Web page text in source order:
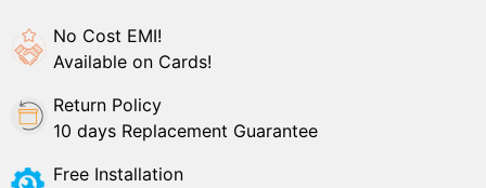
No Cost EMI!
Available on Cards!
Return Policy
10 days Replacement Guarantee
Free Installation